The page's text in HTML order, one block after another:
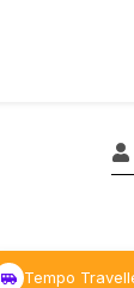
Tempo